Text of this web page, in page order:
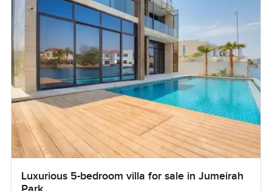
Luxurious 5-bedroom villa for sale in Jumeirah